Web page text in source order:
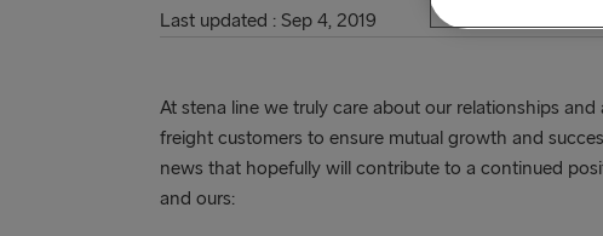
Last updated : Sep 4, 2019
At stena line we truly care about our relationships
freight customers to ensure mutual growth and
news that hopefully will contribute to a continued
and ours: